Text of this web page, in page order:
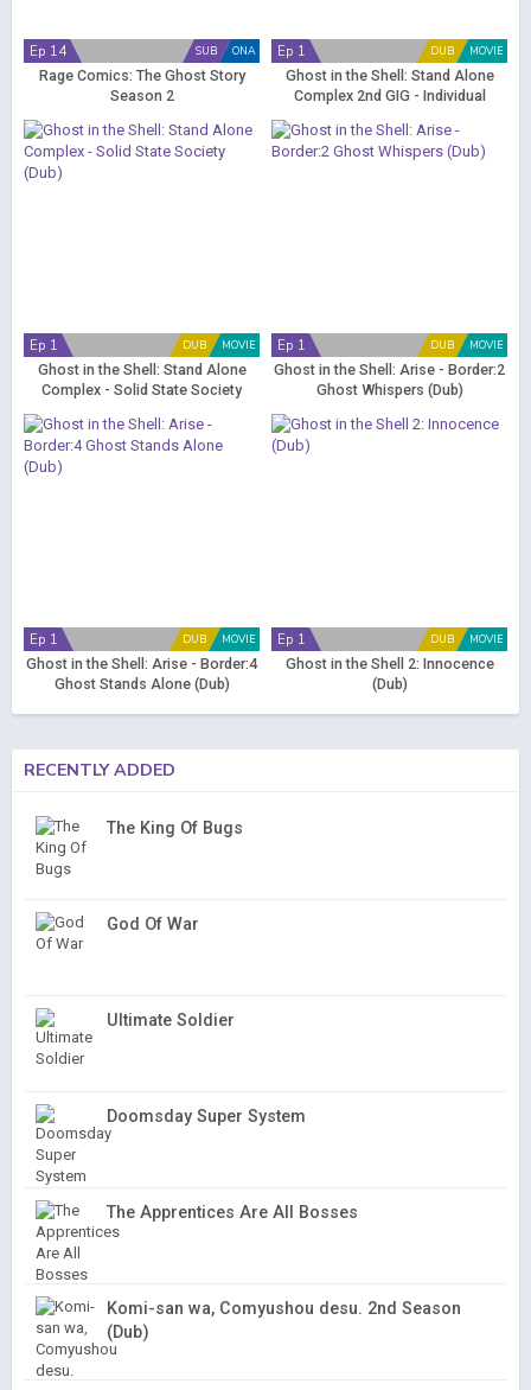
ONA
SUB
Ep 14
Rage Comics: The Ghost Story
Season 2
MOVIE
DUB
Ep 1
Ghost in the Shell: Stand Alone
Complex 2nd GIG - Individual
MOVIE
DUB
Ep 1
Ghost in the Shell: Stand Alone
Complex - Solid State Society
MOVIE
DUB
Ep 1
Ghost in the Shell: Arise - Border:2
Ghost Whispers (Dub)
MOVIE
DUB
Ep 1
Ghost in the Shell: Arise - Border:4
Ghost Stands Alone (Dub)
MOVIE
DUB
Ep 1
Ghost in the Shell 2: Innocence
(Dub)
RECENTLY ADDED
The King Of Bugs
God Of War
Ultimate Soldier
Doomsday Super System
The Apprentices Are All Bosses
Komi-san wa, Comyushou desu. 2nd Season
(Dub)